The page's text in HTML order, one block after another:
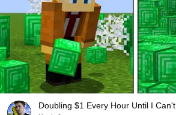
Doubling $1 Every Hour Until I Can't